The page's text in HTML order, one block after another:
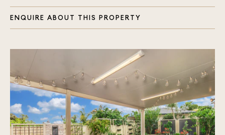
separate toilet
Fully fenced private entertaining area with
timber decking and professionally landscaped
gardens
Ample visitor parking
Shared pool with overlooking undercover BBQ area
Large grassed areas for children and pets
Pet friendly complex, subject to body corporate
ENQUIRE ABOUT THIS PROPERTY